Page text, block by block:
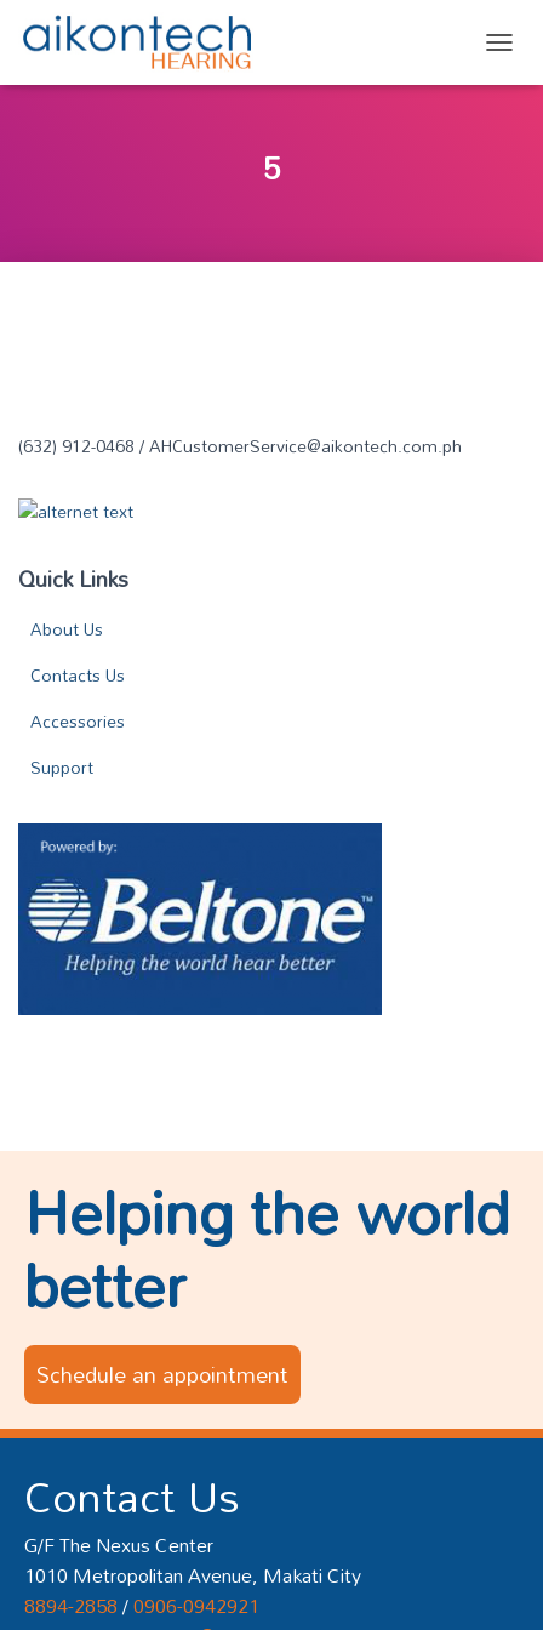
5
(632) 912-0468 / AHCustomerService@aikontech.com.ph
Quick Links
About Us
Contacts Us
Accessories
Support
Contact Us
G/F The Nexus Center
1010 Metropolitan Avenue, Makati City
8894-2858/0906-0942921
Helping the world
better
Schedule an appointment